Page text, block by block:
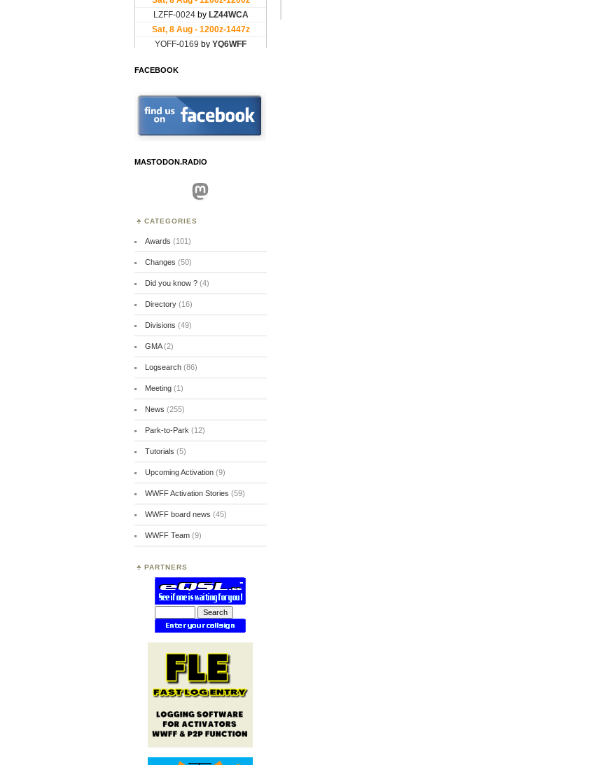
FACEBOOK
MASTODON.RADIO
Mastodon
CATEGORIES
Awards (101)
Changes (50)
Did you know ?(4)
Directory(16)
Divisions (49)
GMA(2)
Logsearch(86)
Meeting(1)
News (255)
Park-to-Park (12)
Tutorials (5)
Upcoming Activation(9)
WWFF Activation Stories (59)
WWFF board news (45)
WWFF Team(9)
PARTNERS